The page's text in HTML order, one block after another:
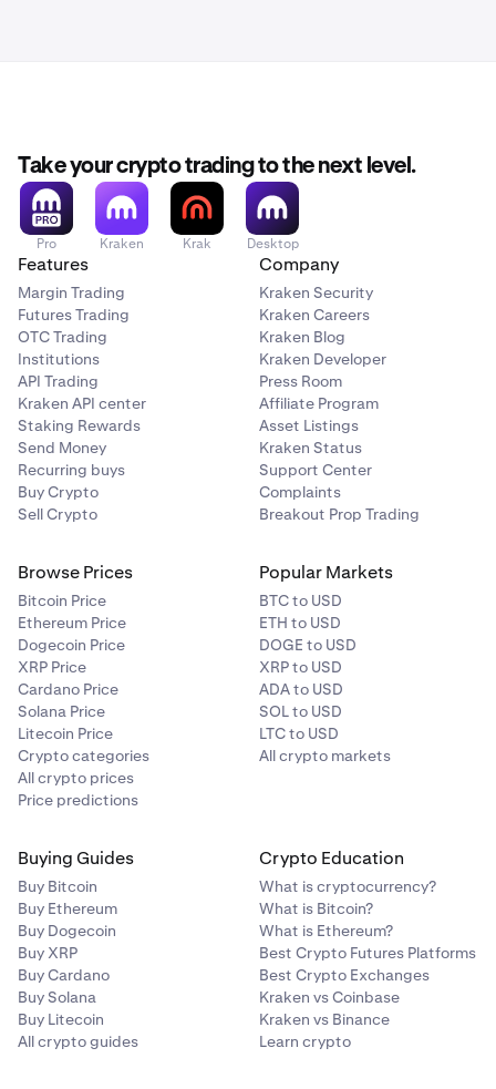
Take your crypto trading to the next level.
Pro Kraken Krak Desktop
Features
Margin Trading
Futures Trading
OTC Trading
Institutions
API Trading
Kraken API center
Staking Rewards
Send Money
Recurring buys
Buy Crypto
Sell Crypto
Company
Kraken Security
Kraken Careers
Kraken Blog
Kraken Developer
Press Room
Affiliate Program
Asset Listings
Kraken Status
Support Center
Complaints
Breakout Prop Trading
Browse Prices
Bitcoin Price
Ethereum Price
Dogecoin Price
XRP Price
Cardano Price
Solana Price
Litecoin Price
Crypto categories
All crypto prices
Price predictions
Popular Markets
BTC to USD
ETH to USD
DOGE to USD
XRP to USD
ADA to USD
SOL to USD
LTC to USD
All crypto markets
Buying Guides
Buy Bitcoin
Buy Ethereum
Buy Dogecoin
Buy XRP
Buy Cardano
Buy Solana
Buy Litecoin
All crypto guides
Crypto Education
What is cryptocurrency?
What is Bitcoin?
What is Ethereum?
Best Crypto Futures Platforms
Best Crypto Exchanges
Kraken vs Coinbase
Kraken vs Binance
Learn crypto